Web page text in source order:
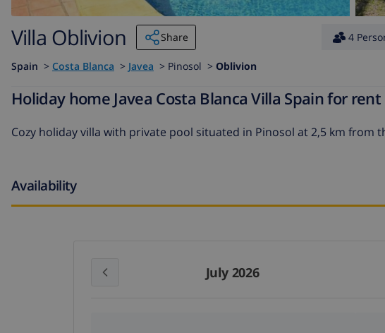
Villa Oblivion Share 4
Spain > Costa Blanca > Javea > Pinosol > Oblivion
Holiday home Javea Costa Blanca Villa Spain for
Cozy holiday villa with private pool situated in Pinosol at 2,5 km from
Availability
July 2026